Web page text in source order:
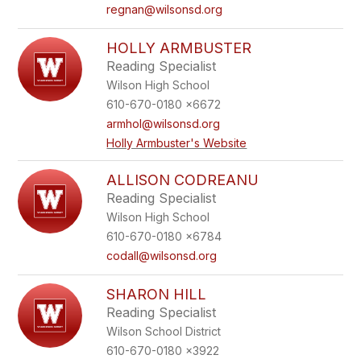
regnan@wilsonsd.org
HOLLY ARMBUSTER
Reading Specialist
Wilson High School
610-670-0180 x6672
armhol@wilsonsd.org
Holly Armbuster's Website
ALLISON CODREANU
Reading Specialist
Wilson High School
610-670-0180 x6784
codall@wilsonsd.org
SHARON HILL
Reading Specialist
Wilson School District
610-670-0180 x3922